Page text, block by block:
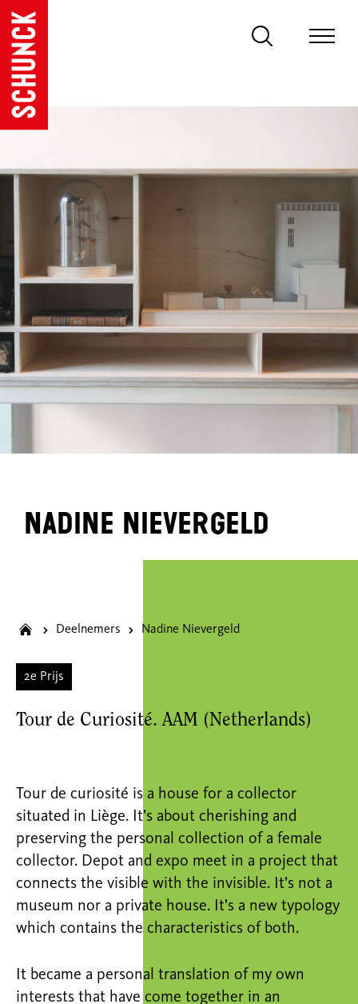
Nadine Nievergeld
Deelnemers Nadine Nievergeld
2e Prijs
Tour de Curiosité. AAM (Netherlands)
Tour de curiosité is a house for a collector
situated in Liège. It’s about cherishing and
preserving the personal collection of a female
collector. Depot and expo meet in a project that
connects the visible with the invisible. It’s not a
museum nor a private house. It’s a new typology
which contains the characteristics of both.
It became a personal translation of my own
interests that have come together in an